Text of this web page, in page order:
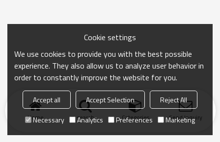
Home search Categories Send Inquiry
Cookie settings
We use cookies to provide you with the best possible
experience. They also allow us to analyze user behavior in
order to constantly improve the website for you.
Accept all Accept Selection
Reject All
Necessary
Analytics Preferences Marketing